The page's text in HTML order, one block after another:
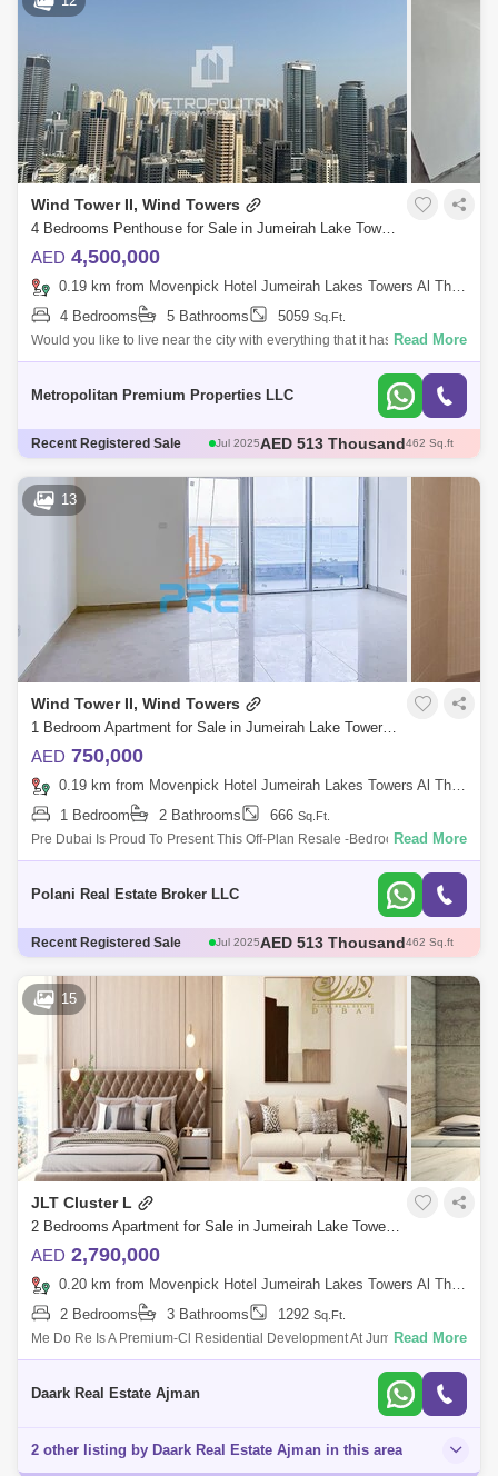
Wind Tower II, Wind Towers
4 Bedrooms Penthouse for Sale in Jumeirah Lake Towers (JLT), Dubai - 4724126
AED 4,500,000
0.19 km from Movenpick Hotel Jumeirah Lakes Towers Al Thanyah Fifth, Jumeirah Lake Towers (JLT)
4 Bedrooms
5 Bathrooms 5059 Sq.Ft.
Would you like to live near the city with everything that it has to offer?Do
you prefer a high-floor unit with the best amenities?If you don`t act qui
Read More
Metropolitan Premium Properties LLC
Recent Registered Sale AED 513 Thousand
Dec 2025AED 555.83 Thousand529 Sq.ft
Sep 2025
AED 510 Thousand 452 Sq.ft
May 2025
AED 700 Thousand
Sep 2025AED 1.95 Million
13
Wind Tower II, Wind Towers
1 Bedroom Apartment for Sale in Jumeirah Lake Towers (JLT), Dubai - 5479886
AED 750,000
0.19 km from Movenpick Hotel Jumeirah Lakes Towers Al Thanyah Fifth, Jumeirah Lake Towers (JLT)
1 Bedroom
2 Bathrooms 666 Sq.Ft.
Pre Dubai Is Proud To Present This Off-Plan Resale -Bedroom Duplex
Apartment Located In Wind Tower Ii, Jumeirah Lakes Towers. This 1 Bed
Read More
Polani Real Estate Broker LLC
Recent Registered Sale AED 513 Thousand
Dec 2025AED 555.83 Thousand529 Sq.ft
Sep 2025AED 510 Thousand 452 Sq.ft
AED 700 Thousand
675 Sq.ft
AED 1.95 Million
15
JLT Cluster L
2 Bedrooms Apartment for Sale in Jumeirah Lake Towers (JLT), Dubai - 5485348
AED 2,790,000
0.20 km from Movenpick Hotel Jumeirah Lakes Towers Al Thanyah Fifth, Jumeirah Lake Towers (JLT)
2 Bedrooms
3 Bathrooms 1292 Sq.Ft.
Me Do Re Is A Premium-Cl Residential Development At Jumeirah Lake
Towers (Jlt) That Offers Luxury Design Studios, 1, 2 &Amp; 3 Bedroom
Read More
Daark Real Estate Ajman
2 other listing by Daark Real Estate Ajman in this area